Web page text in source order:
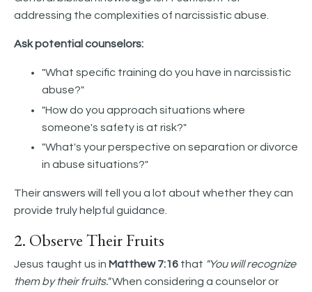
addressing the complexities of narcissistic abuse.
Ask potential counselors:
"What specific training do you have in narcissistic
abuse?"
"How do you approach situations where
someone's safety is at risk?"
"What's your perspective on separation or divorce
in abuse situations?"
Their answers will tell you a lot about whether they can
provide truly helpful guidance.
2. Observe Their Fruits
Jesus taught us in Matthew 7:16 that "You will recognize
them by their fruits."When considering a counselor or